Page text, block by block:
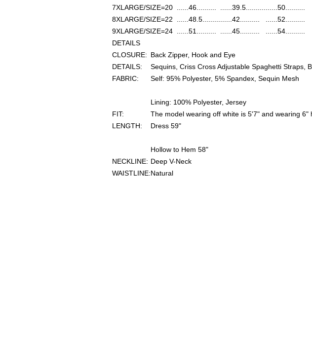
7XLARGE/SIZE=20
......46.......... ......39.5..........
......50..........
8XLARGE/SIZE=22
......48.5......... ......42..........
......52..........
9XLARGE/SIZE=24
......51.......... ......45..........
......54..........
DETAILS
CLOSURE: Back Zipper, Hook and Eye
DETAILS:
Sequins, Criss Cross Adjustable Spaghetti Straps,
FABRIC:
Self: 95% Polyester, 5% Spandex, Sequin Mesh
Lining: 100% Polyester, Jersey
FIT:
The model wearing off white is 5'7" and wearing 6"
LENGTH:
Dress 59"
Hollow to Hem 58"
NECKLINE: Deep V-Neck
WAISTLINE:Natural